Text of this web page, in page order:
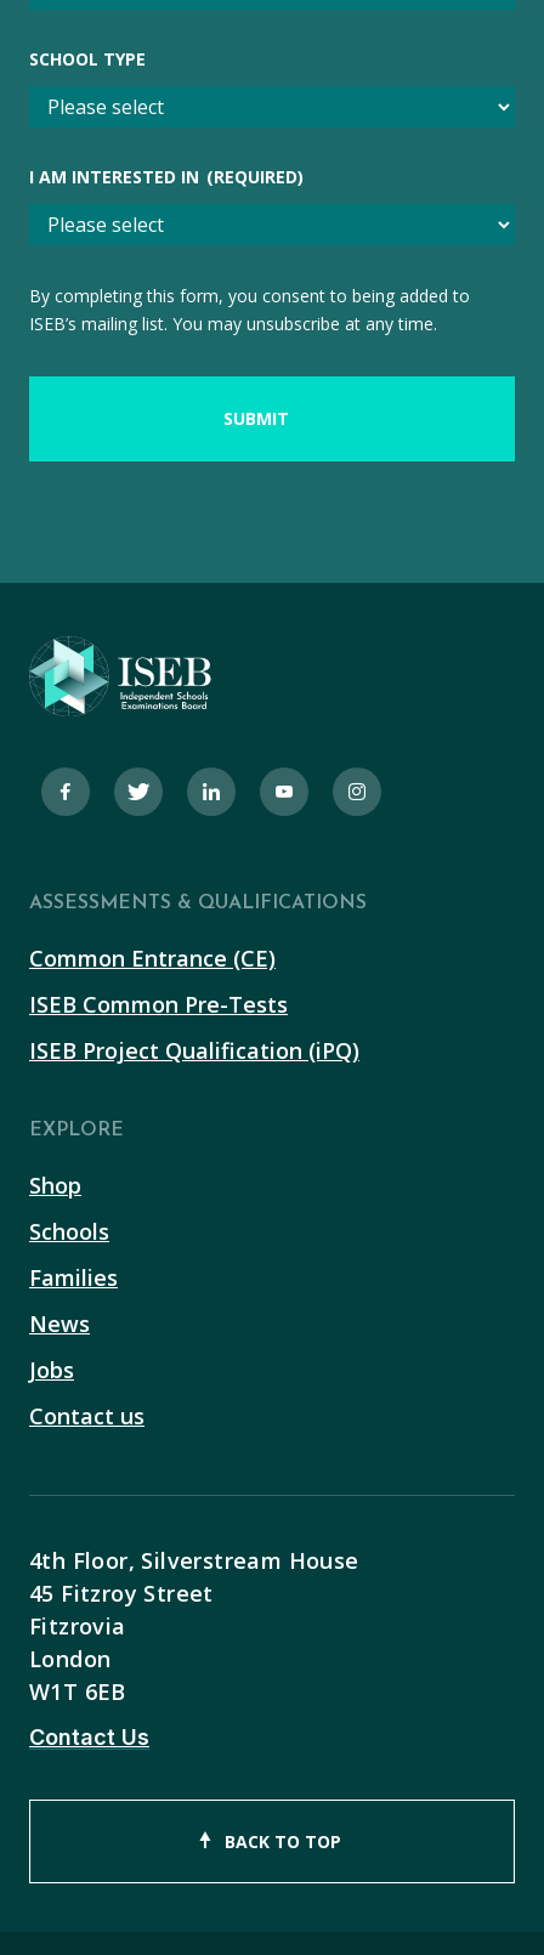
SCHOOL TYPE
I AM INTERESTED IN (REQUIRED)
By completing this form, you consent to being added to
ISEB’s mailing list. You may unsubscribe at any time.
ASSESSMENTS & QUALIFICATIONS
Common Entrance (CE)
ISEB Common Pre-Tests
ISEB Project Qualification (iPQ)
EXPLORE
Shop
Schools
Families
News
Jobs
Contact us
4th Floor, Silverstream House
45 Fitzroy Street
Fitzrovia
London
W1T 6EB
Contact Us
BACK TO TOP